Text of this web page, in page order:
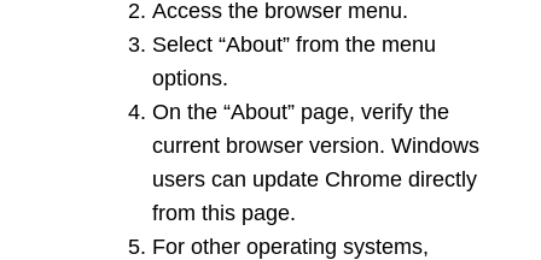
Access the browser menu.
Select “About” from the menu
options.
On the “About” page, verify the
current browser version. Windows
users can update Chrome directly
from this page.
For other operating systems,